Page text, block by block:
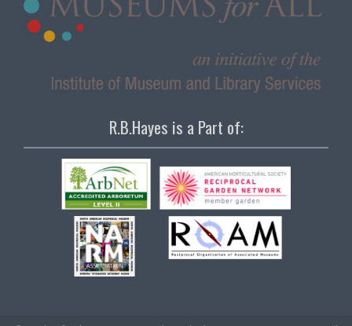
R.B.Hayes is a Part of: